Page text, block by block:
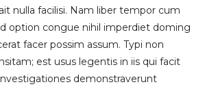
nulla facilisi. Nam liber tempor cum
option congue nihil imperdiet doming
facer possim assum. Typi non
est usus legentis in iis qui facit
demonstraverunt